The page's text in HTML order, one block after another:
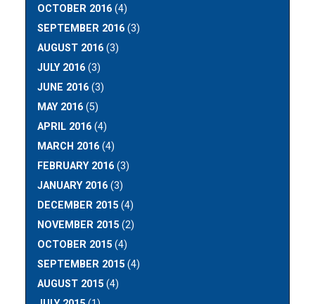
OCTOBER 2016 (4)
SEPTEMBER 2016 (3)
AUGUST 2016 (3)
JULY 2016 (3)
JUNE 2016 (3)
MAY 2016 (5)
APRIL 2016 (4)
MARCH 2016 (4)
FEBRUARY 2016 (3)
JANUARY 2016 (3)
DECEMBER 2015 (4)
NOVEMBER 2015 (2)
OCTOBER 2015 (4)
SEPTEMBER 2015 (4)
AUGUST 2015 (4)